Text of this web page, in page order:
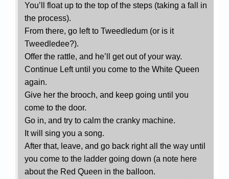
You’ll float up to the top of the steps (taking a fall in
the process).
From there, go left to Tweedledum (or is it
Tweedledee?).
Offer the rattle, and he’ll get out of your way.
Continue Left until you come to the White Queen
again.
Give her the brooch, and keep going until you
come to the door.
Go in, and try to calm the cranky machine.
It will sing you a song.
After that, leave, and go back right all the way until
you come to the ladder going down (a note here
about the Red Queen in the balloon.